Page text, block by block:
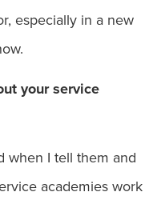
especially in a new
your service
when I tell them and
academies work